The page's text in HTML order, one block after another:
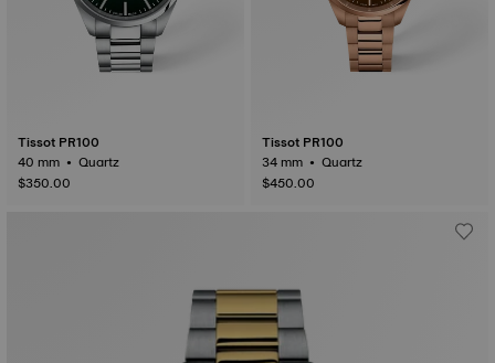
Tissot PR100
40 mm • Quartz
$350.00
Tissot PR100
34 mm • Quartz
$450.00